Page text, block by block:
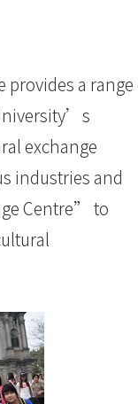
provides a range
exchange
industries and
Centre” to